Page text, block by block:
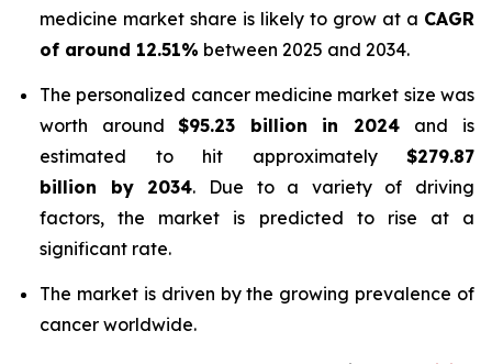
medicine market share is likely to grow at a CAGR
of around 12.51% between 2025 and 2034.
The personalized cancer medicine market size was
worth around$95.23 billion in 2024 and is
estimated to hit approximately $279.87
billion by 2034. Due to a variety of driving
factors, the market is predicted to rise at a
significant rate.
The market is driven by the growing prevalence of
cancer worldwide.